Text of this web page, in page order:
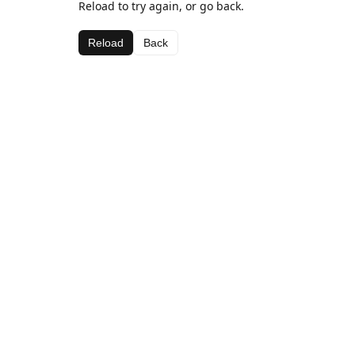
Reload to try again, or go back.
Reload Back